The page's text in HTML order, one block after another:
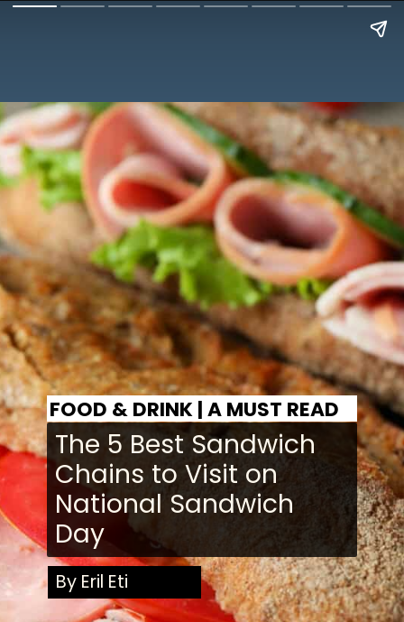
FOOD & DRINK | A MUST READ
The 5 Best Sandwich
Chains to Visit on
National Sandwich
Day
By Eril Eti